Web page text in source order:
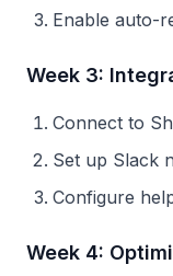
Enable auto-
Week 3:
Connect to
Set up Slack
Configure
Week 4: